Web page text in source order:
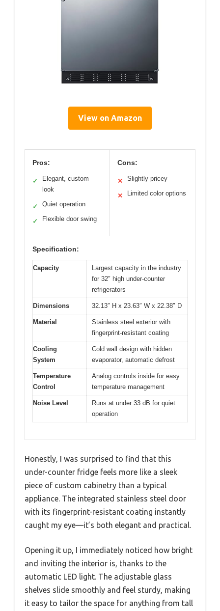
View on Amazon
Pros:
✓
Elegant, custom
look
✓ Quiet operation
✓ Flexible door swing
Cons:
✕ Slightly pricey
✕ Limited color options
Specification:
Capacity
Largest capacity in the industry
for 32″ high under-counter
refrigerators
Dimensions 32.13″ H x 23.63″ W x 22.38″ D
Material
Stainless steel exterior with
fingerprint-resistant coating
Cooling
System
Cold wall design with hidden
evaporator, automatic defrost
Temperature
Control
Analog controls inside for easy
temperature management
Noise Level
Runs at under 33 dB for quiet
operation
Honestly, I was surprised to find that this
under-counter fridge feels more like a sleek
piece of custom cabinetry than a typical
appliance. The integrated stainless steel door
with its fingerprint-resistant coating instantly
caught my eye—it’s both elegant and practical.
Opening it up, I immediately noticed how bright
and inviting the interior is, thanks to the
automatic LED light. The adjustable glass
shelves slide smoothly and feel sturdy, making
it easy to tailor the space for anything from tall